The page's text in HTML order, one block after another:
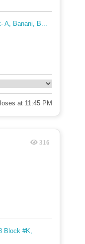
A, Banani, B...
at 11:45 PM
316
Block #K,